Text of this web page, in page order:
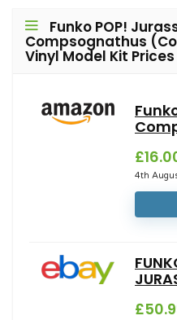
Funko POP!
Compsognathus
Vinyl Model Kit Prices
4th